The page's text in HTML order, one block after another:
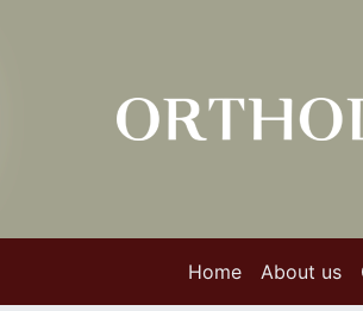
Home About us